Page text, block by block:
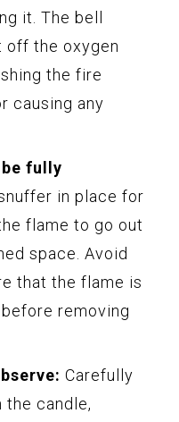
it. The bell
the oxygen
the fire
causing any
fully
in place for
flame to go out
space. Avoid
that the flame is
removing
Carefully
the candle,